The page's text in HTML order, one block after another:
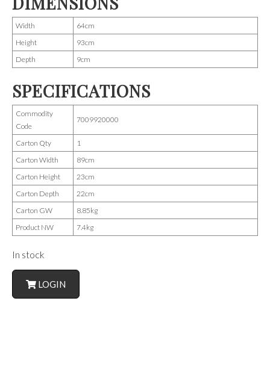
Width
64cm
Height
93cm
Depth
9cm
SPECIFICATIONS
Commodity
Code
7009920000
Carton Qty
1
Carton Width
89cm
Carton Height
23cm
Carton Depth
22cm
Carton GW
8.85kg
Product NW
7.4kg
In stock
LOGIN